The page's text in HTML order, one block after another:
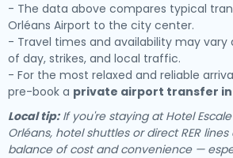
- The data above compares typical
Orléans Airport to the city center.
- Travel times and availability may vary
of day, strikes, and local traffic.
- For the most relaxed and reliable
pre-book a private airport transfer in
Local tip:If you're staying at Hotel
Orléans, hotel shuttles or direct RER
balance of cost and convenience —